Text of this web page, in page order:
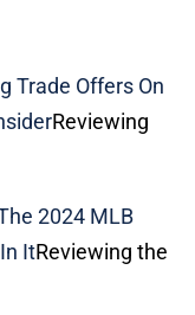
Trade Offers On
Reviewing
2024 MLB
ItReviewing the